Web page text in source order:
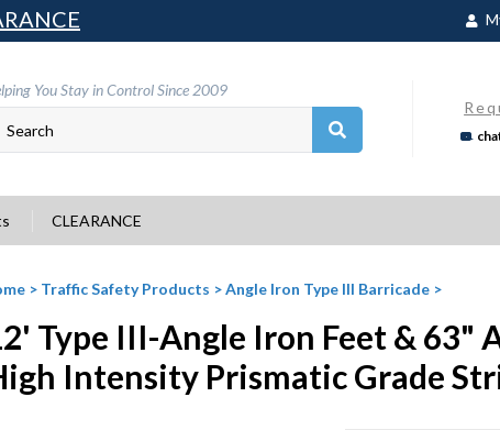
You Stay in Control Since 2009
CLEARANCE
> Traffic Safety Products >Angle Iron Type III Barricade>
Type III-Angle Iron Feet & 63"
Intensity Prismatic Grade